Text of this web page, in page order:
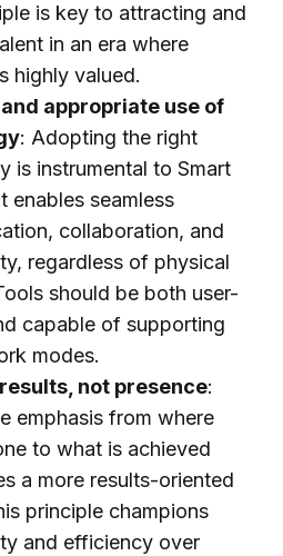
is key to attracting and
in an era where
highly valued.
appropriate use of
: Adopting the right
is instrumental to Smart
enables seamless
collaboration, and
regardless of physical
should be both user-
capable of supporting
modes.
not presence:
emphasis from where
to what is achieved
a more results-oriented
principle champions
and efficiency over